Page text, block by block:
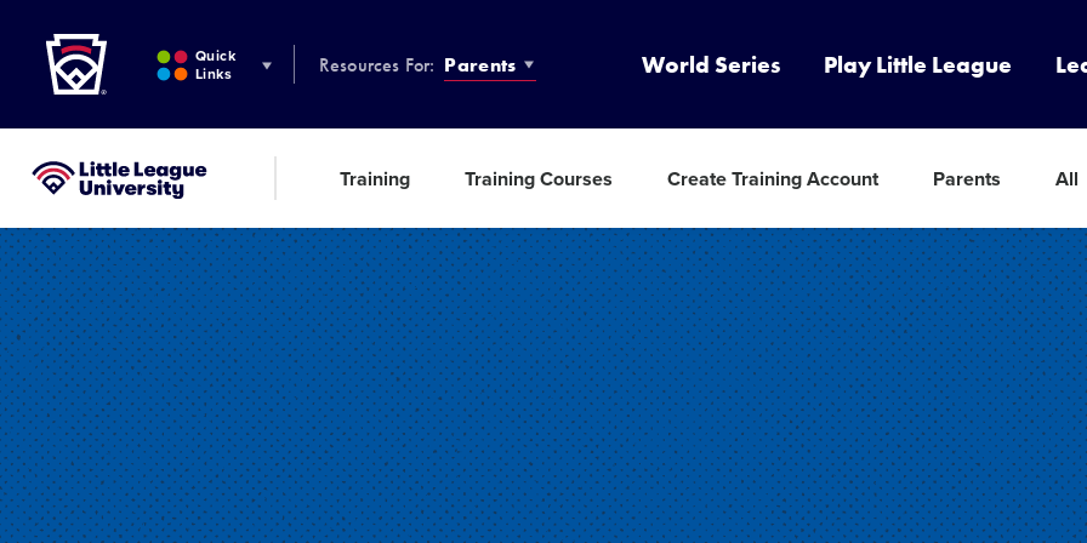
MAIN
CONTENT
Quick
Links
Resources For: Parents World Series Play Little League
Little League University® Training Training Courses Create Training Account Parents All